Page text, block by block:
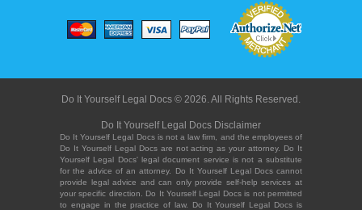
Do It Yourself Legal Docs © 2026. All Rights Reserved.
Do It Yourself Legal Docs Disclaimer
Do It Yourself Legal Docs is not a law firm, and the employees of
Do It Yourself Legal Docs are not acting as your attorney. Do It
Yourself Legal Docs' legal document service is not a substitute
for the advice of an attorney. Do It Yourself Legal Docs cannot
provide legal advice and can only provide self-help services at
your specific direction. Do It Yourself Legal Docs is not permitted
to engage in the practice of law. Do It Yourself Legal Docs is